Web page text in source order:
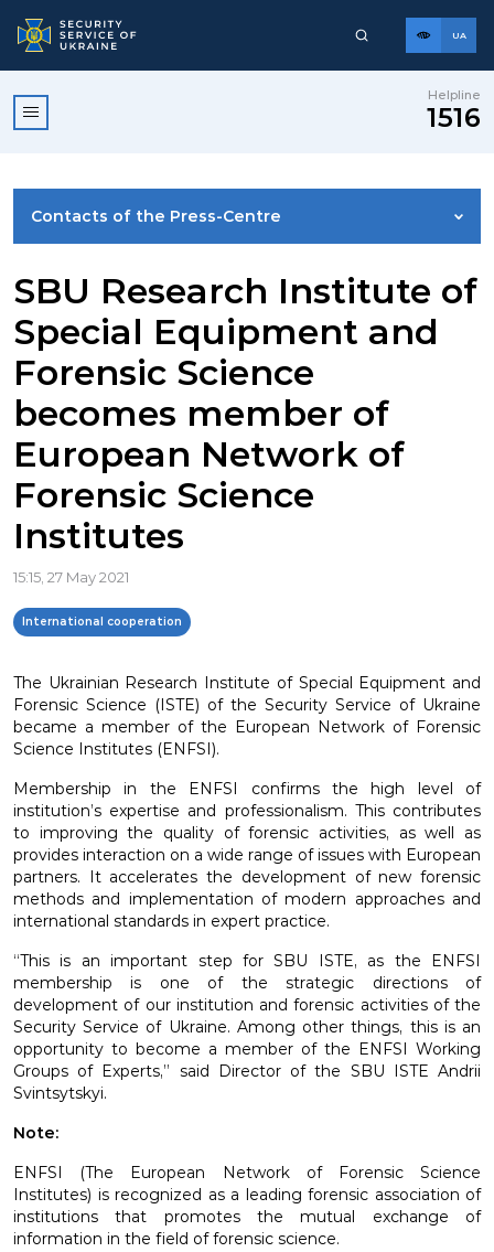
UA
Helpline
1516
Contacts of the Press-Centre
PHOTO GALLERY
VIDEO GALLERY
SBU Research Institute of
Special Equipment and
Forensic Science
becomes member of
European Network of
Forensic Science
Institutes
15:15, 27 May 2021
International cooperation
The Ukrainian Research Institute of Special Equipment and
Forensic Science (ISTE) of the Security Service of Ukraine
became a member of the European Network of Forensic
Science Institutes (ENFSI).
Membership in the ENFSI confirms the high level of
institution’s expertise and professionalism. This contributes
to improving the quality of forensic activities, as well as
provides interaction on a wide range of issues with European
partners. It accelerates the development of new forensic
methods and implementation of modern approaches and
international standards in expert practice.
“This is an important step for SBU ISTE, as the ENFSI
membership is one of the strategic directions of
development of our institution and forensic activities of the
Security Service of Ukraine. Among other things, this is an
opportunity to become a member of the ENFSI Working
Groups of Experts,” said Director of the SBU ISTE Andrii
Svintsytskyi.
Note:
ENFSI (The European Network of Forensic Science
Institutes) is recognized as a leading forensic association of
institutions that promotes the mutual exchange of
information in the field of forensic science.